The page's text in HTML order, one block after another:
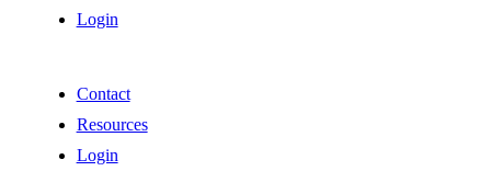
Login
Contact
Resources
Login